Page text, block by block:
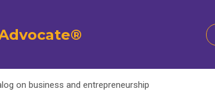
on business and entrepreneurship